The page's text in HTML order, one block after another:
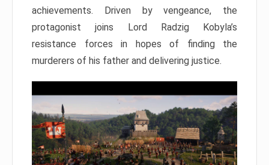
achievements. Driven by vengeance, the
protagonist joins Lord Radzig Kobyla’s
resistance forces in hopes of finding the
murderers of his father and delivering justice.